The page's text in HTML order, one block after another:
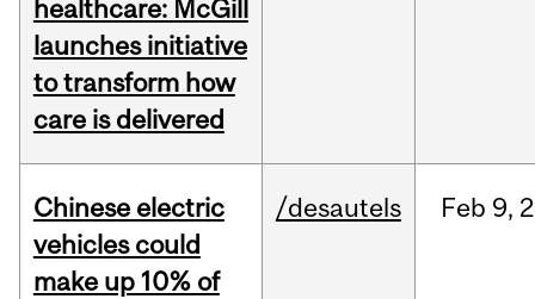
healthcare: McGill
launches initiative
to transform how
care is delivered
Chinese electric
vehicles could
make up 10% of
/desautels Feb 9,